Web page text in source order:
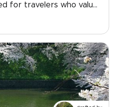
for travelers who value
thoughtful pacing.
and routes
cities and scenic
seats, smooth
local support along
options and practical